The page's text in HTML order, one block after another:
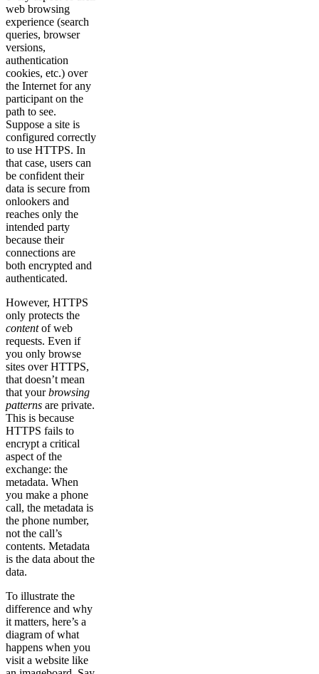
web browsing
experience (search
queries, browser
versions,
authentication
cookies, etc.) over
the Internet for any
participant on the
path to see.
Suppose a site is
configured correctly
to use HTTPS. In
that case, users can
be confident their
data is secure from
onlookers and
reaches only the
intended party
because their
connections are
both encrypted and
authenticated.
However, HTTPS
only protects the
contentof web
requests. Even if
you only browse
sites over HTTPS,
that doesn’t mean
that yourbrowsing
patterns are private.
This is because
HTTPS fails to
encrypt a critical
aspect of the
exchange: the
metadata. When
you make a phone
call, the metadata is
the phone number,
not the call’s
contents. Metadata
is the data about the
data.
To illustrate the
difference and why
it matters, here’s a
diagram of what
happens when you
visit a website like